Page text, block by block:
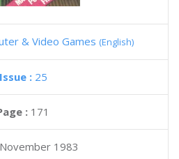
& Video Games (English)
Issue : 25
: 171
November 1983